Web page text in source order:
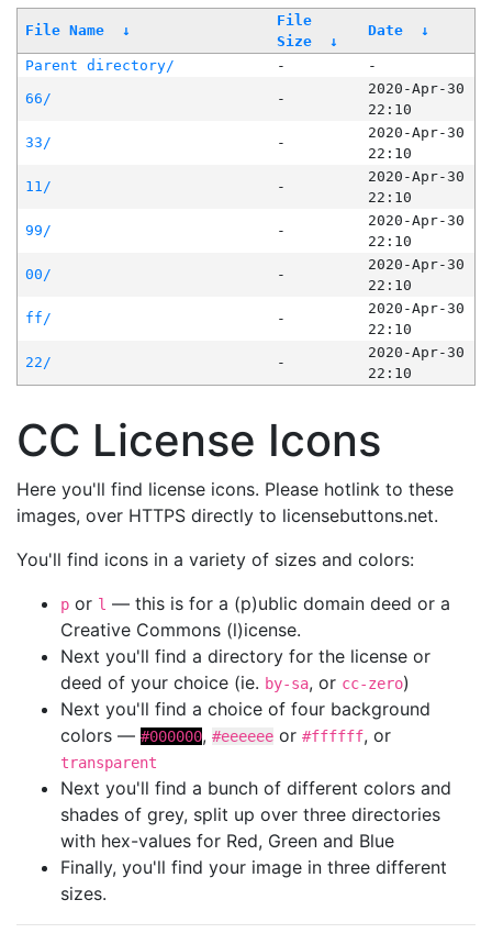
File Name ↓
File
Size
↓
Date ↓
Parent directory/ -
-
66/
-
2020-Apr-30
22:10
33/
-
2020-Apr-30
22:10
11/
-
2020-Apr-30
22:10
99/
-
2020-Apr-30
22:10
00/
-
2020-Apr-30
22:10
ff/
-
2020-Apr-30
22:10
22/
-
2020-Apr-30
22:10
CC License Icons
Here you'll find license icons. Please hotlink to these
images, over HTTPS directly to licensebuttons.net.
You'll find icons in a variety of sizes and colors:
p or l — this is for a (p)ublic domain deed or a
Creative Commons (l)icense.
Next you'll find a directory for the license or
deed of your choice (ie. by-sa, or cc-zero)
Next you'll find a choice of four background
colors — #000000, #eeeeee or #ffffff, or
transparent
Next you'll find a bunch of different colors and
shades of grey, split up over three directories
with hex-values for Red, Green and Blue
Finally, you'll find your image in three different
sizes.